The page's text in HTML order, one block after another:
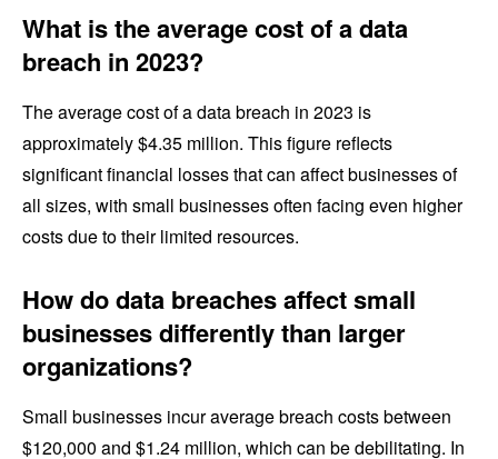
What is the average cost of a data
breach in 2023?
The average cost of a data breach in 2023 is
approximately $4.35 million. This figure reflects
significant financial losses that can affect businesses of
all sizes, with small businesses often facing even higher
costs due to their limited resources.
How do data breaches affect small
businesses differently than larger
organizations?
Small businesses incur average breach costs between
$120,000 and $1.24 million, which can be debilitating. In